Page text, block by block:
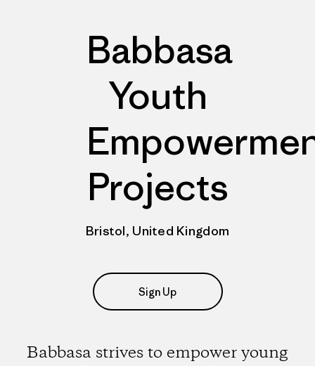
Babbasa
Youth
Projects
Bristol, United Kingdom
Sign Up
Babbasa strives to empower young